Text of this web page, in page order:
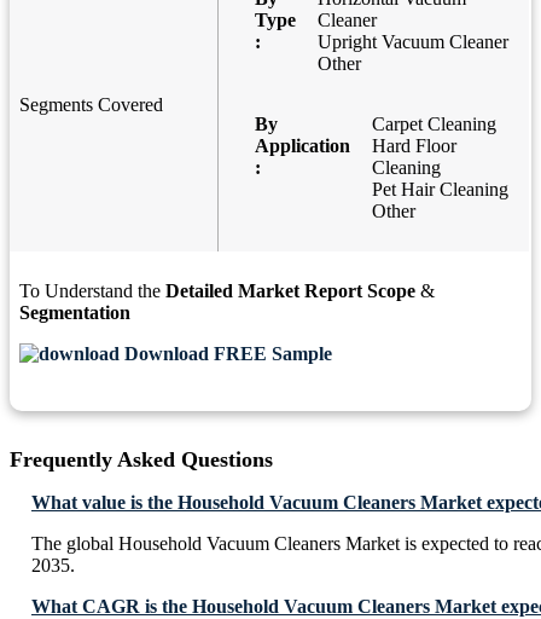
Segments Covered
Type
:
Cleaner
Upright Vacuum Cleaner
Other
By
Application
:
Carpet Cleaning
Hard Floor
Cleaning
Pet Hair Cleaning
Other
To Understand the Detailed Market Report Scope &
Segmentation
Download FREE Sample
Frequently Asked Questions
What value is the Household Vacuum Cleaners Market
The global Household Vacuum Cleaners Market is expected to
2035.
What CAGR is the Household Vacuum Cleaners Market